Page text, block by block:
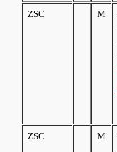
ZSC M
ZSC M